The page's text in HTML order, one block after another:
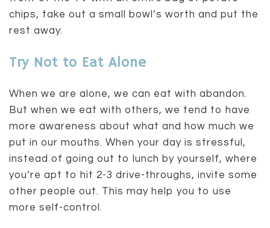
chips, take out a small bowl’s worth and put the
rest away.
Try Not to Eat Alone
When we are alone, we can eat with abandon.
But when we eat with others, we tend to have
more awareness about what and how much we
put in our mouths. When your day is stressful,
instead of going out to lunch by yourself, where
you’re apt to hit 2-3 drive-throughs, invite some
other people out. This may help you to use
more self-control.